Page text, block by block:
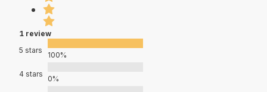
1 review
5 stars
100%
4 stars
0%